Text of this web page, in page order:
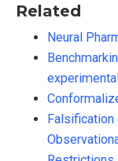
Related
Neural
Falsification